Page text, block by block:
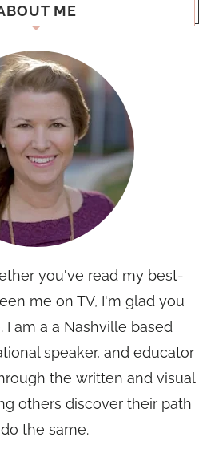
ME
you've read my best-
me on TV, I'm glad you
I am a a Nashville based
speaker, and educator
the written and visual
others discover their path
the same.